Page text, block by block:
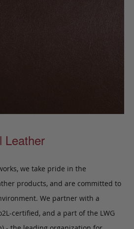
Leather
we take pride in the
products, and are committed to
We partner with a
certified, and a part of the LWG